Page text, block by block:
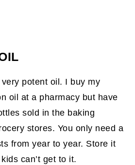
very potent oil. I buy my
oil at a pharmacy but have
sold in the baking
stores. You only need a
from year to year. Store it
can’t get to it.